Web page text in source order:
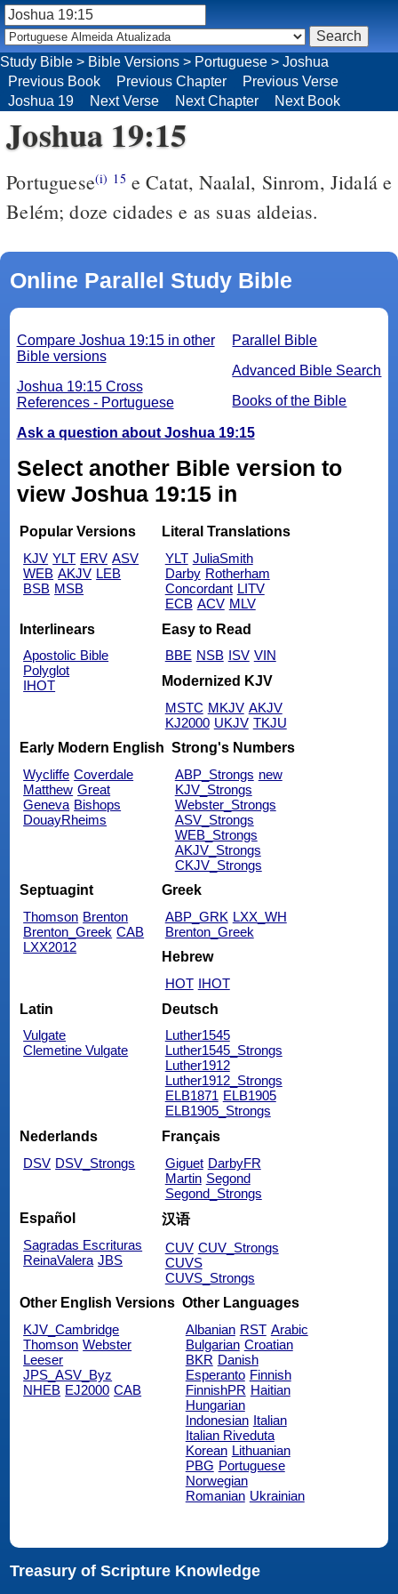
Study Bible > Bible Versions > Portuguese > Joshua
Previous Book
Previous Chapter
Previous Verse
Joshua 19
Next Verse Next Chapter Next Book
Joshua 19:15
Portuguese(i) 15 e Catat, Naalal, Sinrom, Jidalá e
Belém; doze cidades e as suas aldeias.
Online Parallel Study Bible
Parallel Bible
Advanced Bible Search
Books of the Bible
Compare Joshua 19:15 in other
Bible versions
Joshua 19:15 Cross
References - Portuguese
Ask a question about Joshua 19:15
Select another Bible version to
view Joshua 19:15 in
Popular Versions
KJV YLT ERV ASV
WEB AKJV LEB
BSB MSB
Literal Translations
YLT JuliaSmith
Darby Rotherham
Concordant LITV
ECB ACV MLV
Interlinears
Apostolic Bible
Polyglot
IHOT
Easy to Read
BBE NSB ISV VIN
Modernized KJV
MSTC MKJV AKJV
KJ2000 UKJV TKJU
Early Modern English
Wycliffe Coverdale
Matthew Great
Geneva Bishops
DouayRheims
Strong's Numbers
ABP_Strongs new
KJV_Strongs
Webster_Strongs
ASV_Strongs
WEB_Strongs
AKJV_Strongs
CKJV_Strongs
Septuagint
Thomson Brenton
Brenton_Greek CAB
LXX2012
Greek
ABP_GRK LXX_WH
Brenton_Greek
Hebrew
HOT IHOT
Latin
Vulgate
Clemetine Vulgate
Deutsch
Luther1545
Luther1545_Strongs
Luther1912
Luther1912_Strongs
ELB1871 ELB1905
ELB1905_Strongs
Nederlands
DSV DSV_Strongs
Français
Giguet DarbyFR
Martin Segond
Segond_Strongs
Español
Sagradas Escrituras
ReinaValera JBS
汉语
CUV CUV_Strongs
CUVS
CUVS_Strongs
Other English Versions
KJV_Cambridge
Thomson Webster
Leeser
JPS_ASV_Byz
NHEB EJ2000 CAB
Other Languages
Albanian RST Arabic
Bulgarian Croatian
BKR Danish
Esperanto Finnish
FinnishPR Haitian
Hungarian
Indonesian Italian
Italian Riveduta
Korean Lithuanian
PBG Portuguese
Norwegian
Romanian Ukrainian
Treasury of Scripture Knowledge